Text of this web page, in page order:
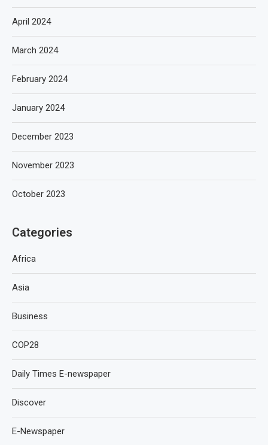
April 2024
March 2024
February 2024
January 2024
December 2023
November 2023
October 2023
Categories
Africa
Asia
Business
COP28
Daily Times E-newspaper
Discover
E-Newspaper